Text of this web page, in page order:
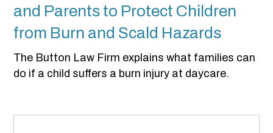
and Parents to Protect Children
from Burn and Scald Hazards
The Button Law Firm explains what families can
do if a child suffers a burn injury at daycare.